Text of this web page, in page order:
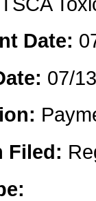
Date:
07/
Filed: